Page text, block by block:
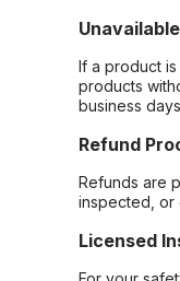
If a product
products
business
Refund
Refunds are
inspected, or
Licensed